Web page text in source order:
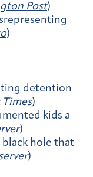
Post)
)
detention
Times)
kids a
)
black hole that
)